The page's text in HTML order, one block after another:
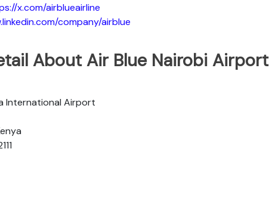
x.com/airblueairline
company/airblue
About Air Blue Nairobi Airport
International Airport